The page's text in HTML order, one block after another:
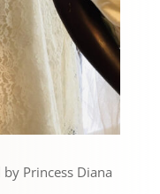
Princess Diana